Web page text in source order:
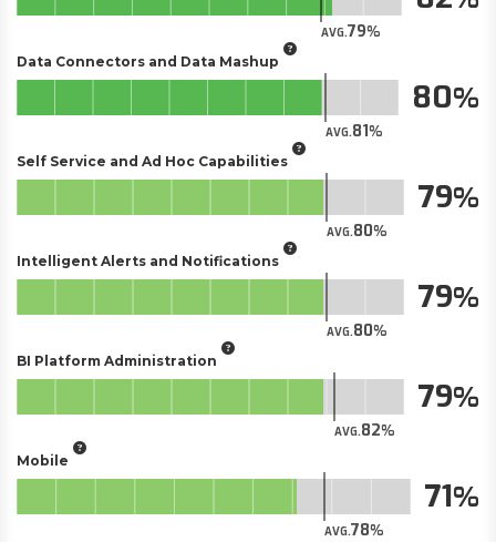
AVG.79
Data Connectors and Data Mashup
AVG.81
80
Self Service and Ad Hoc Capabilities
AVG.80
79
Intelligent Alerts and Notifications
AVG.80
79
BI Platform Administration
AVG.82
79
Mobile
AVG.78
71